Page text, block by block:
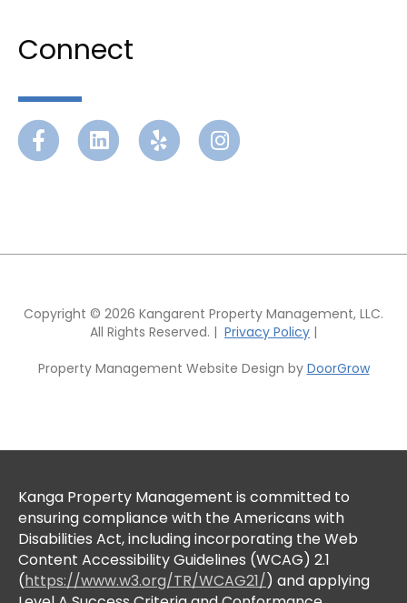
Connect
FacebookLinkedinYelp Instagram
Copyright © 2026 Kangarent Property Management, LLC.
All Rights Reserved. | Privacy Policy |
Property Management Website Design by DoorGrow
Kanga Property Management is committed to
ensuring compliance with the Americans with
Disabilities Act, including incorporating the Web
Content Accessibility Guidelines (WCAG) 2.1
(https://www.w3.org/TR/WCAG21/) and applying